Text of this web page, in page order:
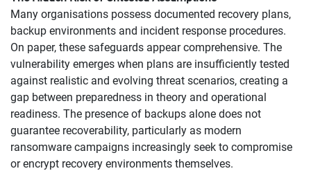
Many organisations possess documented recovery plans,
backup environments and incident response procedures.
On paper, these safeguards appear comprehensive. The
vulnerability emerges when plans are insufficiently tested
against realistic and evolving threat scenarios, creating a
gap between preparedness in theory and operational
readiness. The presence of backups alone does not
guarantee recoverability, particularly as modern
ransomware campaigns increasingly seek to compromise
or encrypt recovery environments themselves.